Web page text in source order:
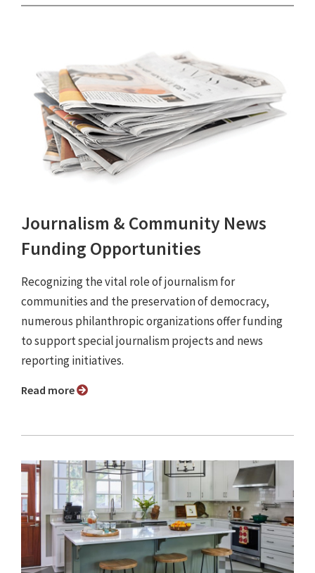
Journalism & Community News
Funding Opportunities
Recognizing the vital role of journalism for
communities and the preservation of democracy,
numerous philanthropic organizations offer funding
to support special journalism projects and news
reporting initiatives.
Read more